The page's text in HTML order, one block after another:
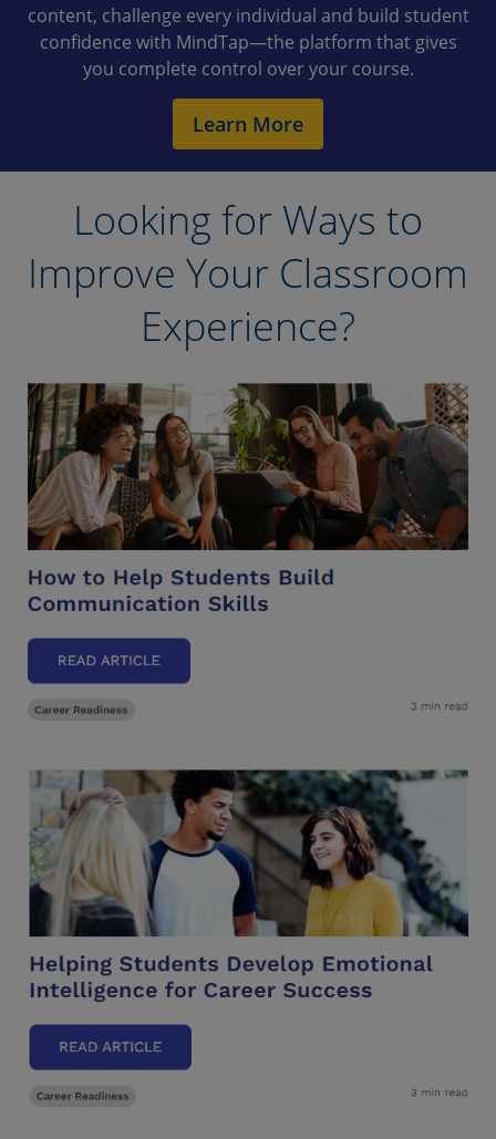
content, challenge every individual and build student
confidence with MindTap—the platform that gives
you complete control over your course.
Learn More
Looking for Ways to
Improve Your Classroom
Experience?